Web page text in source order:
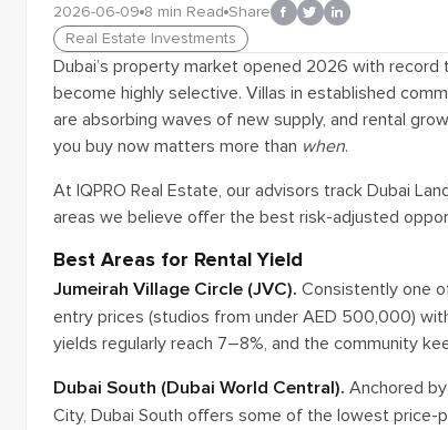
2026-06-09 8 min Read Share
Real Estate Investments
Dubai’s property market opened 2026 with
become highly selective. Villas in established
are absorbing waves of new supply, and rental
you buy now matters more than when.
At IQPRO Real Estate, our advisors track Dubai
areas we believe offer the best risk-adjusted
Best Areas for Rental Yield
Jumeirah Village Circle (JVC). Consistently one
entry prices (studios from under AED 500,000)
yields regularly reach 7–8%, and the community
Dubai South (Dubai World Central). Anchored
City, Dubai South offers some of the lowest